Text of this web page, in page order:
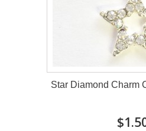
Star Diamond Charm